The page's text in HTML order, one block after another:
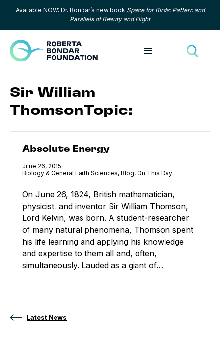
Skip to content
Available NOW: Dr. Bondar’s new book Space for Birds: Pattern and
Parallels of Beauty and Flight
Toggle menu
Sir William
ThomsonTopic:
Absolute Energy
Published
June 26, 2015
Category:
Biology & General Earth Sciences, Category:
Blog, Category:
On This Day
On June 26, 1824, British mathematician,
physicist, and inventor Sir William Thomson,
Lord Kelvin, was born. A student-researcher
of many natural phenomena, Thomson spent
his life learning and applying his knowledge
and expertise to them all and, often,
simultaneously. Lauded as a giant of…
Latest News